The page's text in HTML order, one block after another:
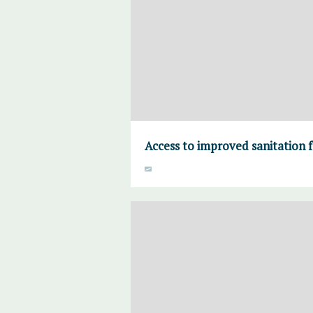
Access to improved sanitation